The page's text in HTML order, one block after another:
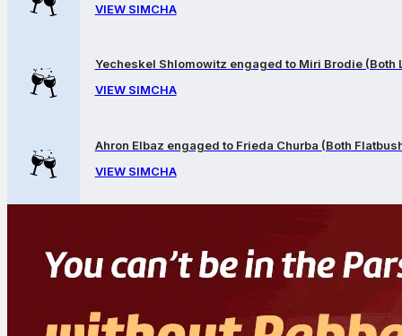
VIEW SIMCHA
Yecheskel Shlomowitz engaged to Miri Brodie (Both
VIEW SIMCHA
Ahron Elbaz engaged to Frieda Churba (Both
VIEW SIMCHA